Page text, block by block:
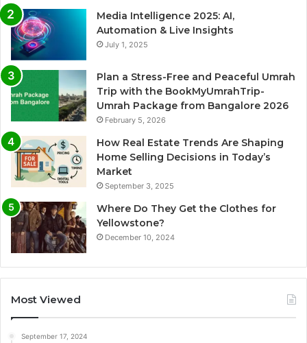
Media Intelligence 2025: AI,
Automation & Live Insights
July 1, 2025
Plan a Stress-Free and Peaceful Umrah
Trip with the BookMyUmrahTrip-
Umrah Package from Bangalore 2026
February 5, 2026
How Real Estate Trends Are Shaping
Home Selling Decisions in Today’s
Market
September 3, 2025
Where Do They Get the Clothes for
Yellowstone?
December 10, 2024
Most Viewed
September 17, 2024